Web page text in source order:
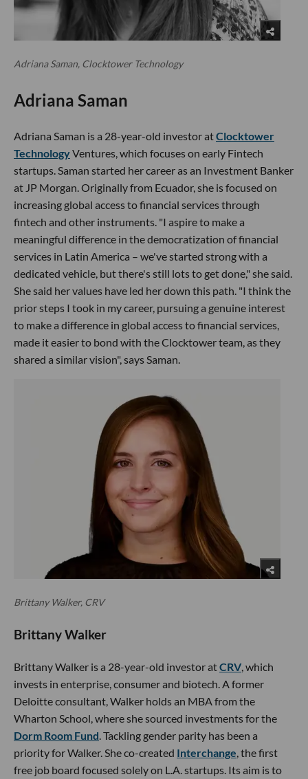
Adriana Saman, Clocktower Technology
Adriana Saman
Adriana Saman is a 28-year-old investor atClocktower
TechnologyVentures, which focuses on early Fintech
startups. Saman started her career as an Investment Banker
at JP Morgan. Originally from Ecuador, she is focused on
increasing global access to financial services through
fintech and other instruments. "I aspire to make a
meaningful difference in the democratization of financial
services in Latin America – we've started strong with a
dedicated vehicle, but there's still lots to get done," she said.
She said her values have led her down this path. "I think the
prior steps I took in my career, pursuing a genuine interest
to make a difference in global access to financial services,
made it easier to bond with the Clocktower team, as they
shared a similar vision", says Saman.
Brittany Walker, CRV
Brittany Walker
Brittany Walker is a 28-year-old investor atCRV , which
invests in enterprise, consumer and biotech. A former
Deloitte consultant, Walker holds an MBA from the
Wharton School, where she sourced investments for the
Dorm Room Fund . Tackling gender parity has been a
priority for Walker. She co-created Interchange , the first
free job board focused solely on L.A. startups. Its aim is to